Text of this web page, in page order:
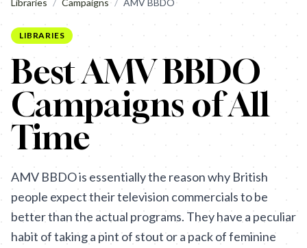
Libraries / Campaigns / AMV BBDO
LIBRARIES
Best AMV BBDO
Campaigns of All
Time
AMV BBDO is essentially the reason why British
people expect their television commercials to be
better than the actual programs. They have a peculiar
habit of taking a pint of stout or a pack of feminine